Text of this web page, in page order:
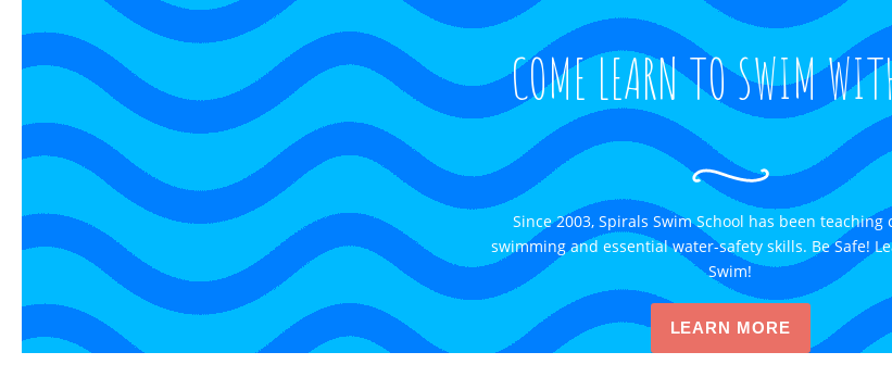
COME LEARN TO SWIM
Since 2003, Spirals Swim School has been teaching
swimming and essential water-safety skills. Be Safe!
Swim!
LEARN MORE